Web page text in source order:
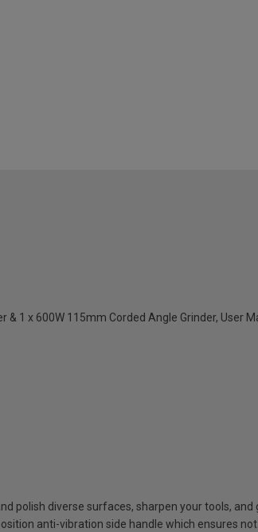
& 1 x 600W 115mm Corded Angle Grinder, User
polish diverse surfaces, sharpen your tools,
anti-vibration side handle which ensures